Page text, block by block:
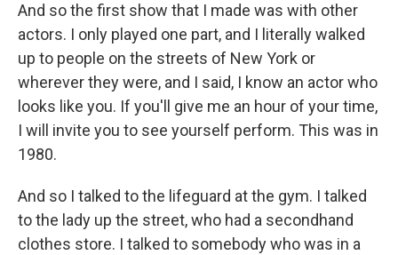
And so the first show that I made was with other
actors. I only played one part, and I literally walked
up to people on the streets of New York or
wherever they were, and I said, I know an actor who
looks like you. If you'll give me an hour of your time,
I will invite you to see yourself perform. This was in
1980.
And so I talked to the lifeguard at the gym. I talked
to the lady up the street, who had a secondhand
clothes store. I talked to somebody who was in a